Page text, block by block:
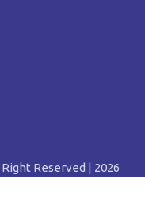
Reserved | 2026